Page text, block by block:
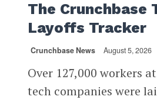
The Crunchbase
Layoffs Tracker
Crunchbase News August 5, 2026
Over 127,000 workers
tech companies were